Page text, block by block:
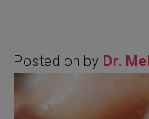
Posted on by Dr.